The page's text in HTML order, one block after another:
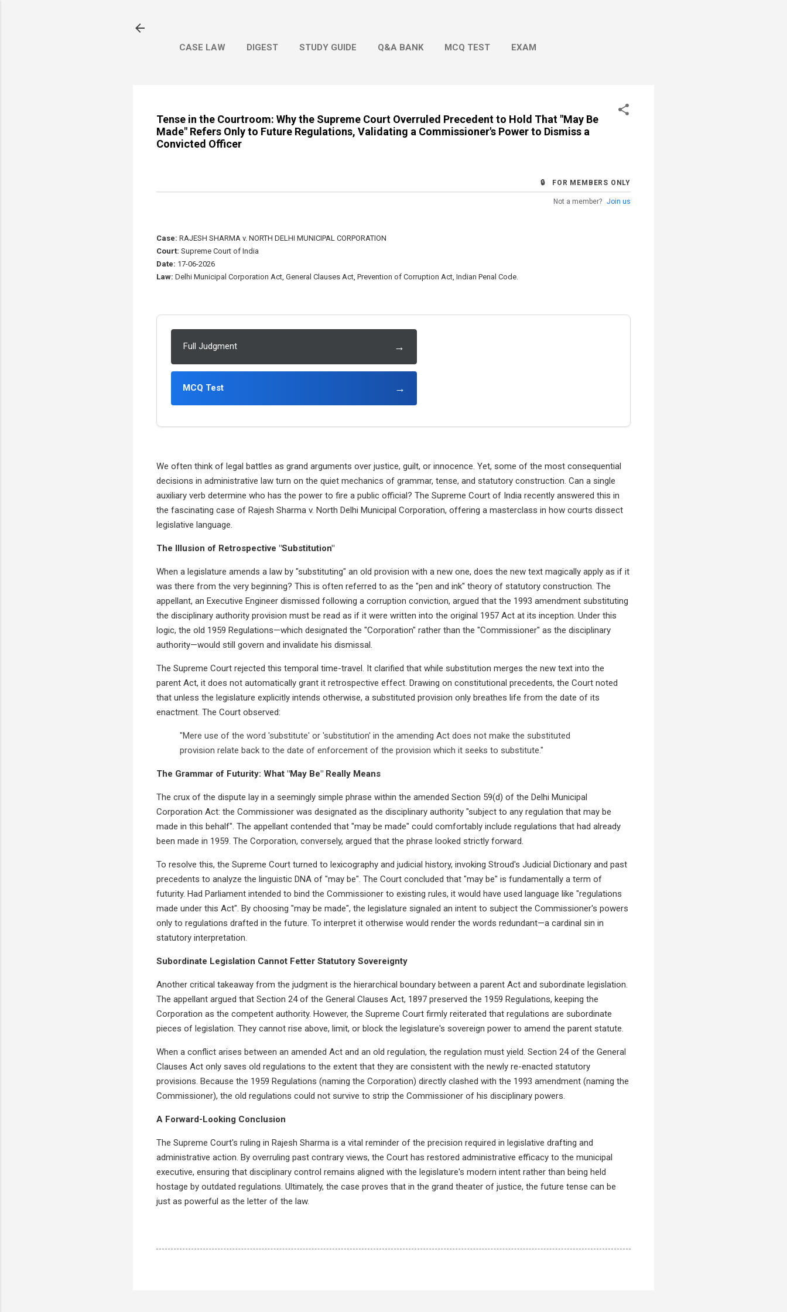
CASE LAW DIGEST STUDY GUIDE Q&A BANK MCQ TEST EXAM
Tense in the Courtroom: Why the Supreme Court Overruled Precedent to Hold That "May Be
Made" Refers Only to Future Regulations, Validating a Commissioner's Power to Dismiss a
Convicted Officer
🔒 FOR MEMBERS ONLY
Not a member? Join us
Case: RAJESH SHARMA v. NORTH DELHI MUNICIPAL CORPORATION
Court: Supreme Court of India
Date: 17-06-2026
Law: Delhi Municipal Corporation Act, General Clauses Act, Prevention of Corruption Act, Indian Penal Code.
Full Judgment →
MCQ Test →
We often think of legal battles as grand arguments over justice, guilt, or innocence. Yet, some of the most consequential
decisions in administrative law turn on the quiet mechanics of grammar, tense, and statutory construction. Can a single
auxiliary verb determine who has the power to fire a public official? The Supreme Court of India recently answered this in
the fascinating case of Rajesh Sharma v. North Delhi Municipal Corporation, offering a masterclass in how courts dissect
legislative language.
The Illusion of Retrospective "Substitution"
When a legislature amends a law by "substituting" an old provision with a new one, does the new text magically apply as if it
was there from the very beginning? This is often referred to as the "pen and ink" theory of statutory construction. The
appellant, an Executive Engineer dismissed following a corruption conviction, argued that the 1993 amendment substituting
the disciplinary authority provision must be read as if it were written into the original 1957 Act at its inception. Under this
logic, the old 1959 Regulations—which designated the "Corporation" rather than the "Commissioner" as the disciplinary
authority—would still govern and invalidate his dismissal.
The Supreme Court rejected this temporal time-travel. It clarified that while substitution merges the new text into the
parent Act, it does not automatically grant it retrospective effect. Drawing on constitutional precedents, the Court noted
that unless the legislature explicitly intends otherwise, a substituted provision only breathes life from the date of its
enactment. The Court observed:
"Mere use of the word 'substitute' or 'substitution' in the amending Act does not make the substituted
provision relate back to the date of enforcement of the provision which it seeks to substitute."
The Grammar of Futurity: What "May Be" Really Means
The crux of the dispute lay in a seemingly simple phrase within the amended Section 59(d) of the Delhi Municipal
Corporation Act: the Commissioner was designated as the disciplinary authority "subject to any regulation that may be
made in this behalf". The appellant contended that "may be made" could comfortably include regulations that had already
been made in 1959. The Corporation, conversely, argued that the phrase looked strictly forward.
To resolve this, the Supreme Court turned to lexicography and judicial history, invoking Stroud's Judicial Dictionary and past
precedents to analyze the linguistic DNA of "may be". The Court concluded that "may be" is fundamentally a term of
futurity. Had Parliament intended to bind the Commissioner to existing rules, it would have used language like "regulations
made under this Act". By choosing "may be made", the legislature signaled an intent to subject the Commissioner's powers
only to regulations drafted in the future. To interpret it otherwise would render the words redundant—a cardinal sin in
statutory interpretation.
Subordinate Legislation Cannot Fetter Statutory Sovereignty
Another critical takeaway from the judgment is the hierarchical boundary between a parent Act and subordinate legislation.
The appellant argued that Section 24 of the General Clauses Act, 1897 preserved the 1959 Regulations, keeping the
Corporation as the competent authority. However, the Supreme Court firmly reiterated that regulations are subordinate
pieces of legislation. They cannot rise above, limit, or block the legislature's sovereign power to amend the parent statute.
When a conflict arises between an amended Act and an old regulation, the regulation must yield. Section 24 of the General
Clauses Act only saves old regulations to the extent that they are consistent with the newly re-enacted statutory
provisions. Because the 1959 Regulations (naming the Corporation) directly clashed with the 1993 amendment (naming the
Commissioner), the old regulations could not survive to strip the Commissioner of his disciplinary powers.
A Forward-Looking Conclusion
The Supreme Court's ruling in Rajesh Sharma is a vital reminder of the precision required in legislative drafting and
administrative action. By overruling past contrary views, the Court has restored administrative efficacy to the municipal
executive, ensuring that disciplinary control remains aligned with the legislature's modern intent rather than being held
hostage by outdated regulations. Ultimately, the case proves that in the grand theater of justice, the future tense can be
just as powerful as the letter of the law.